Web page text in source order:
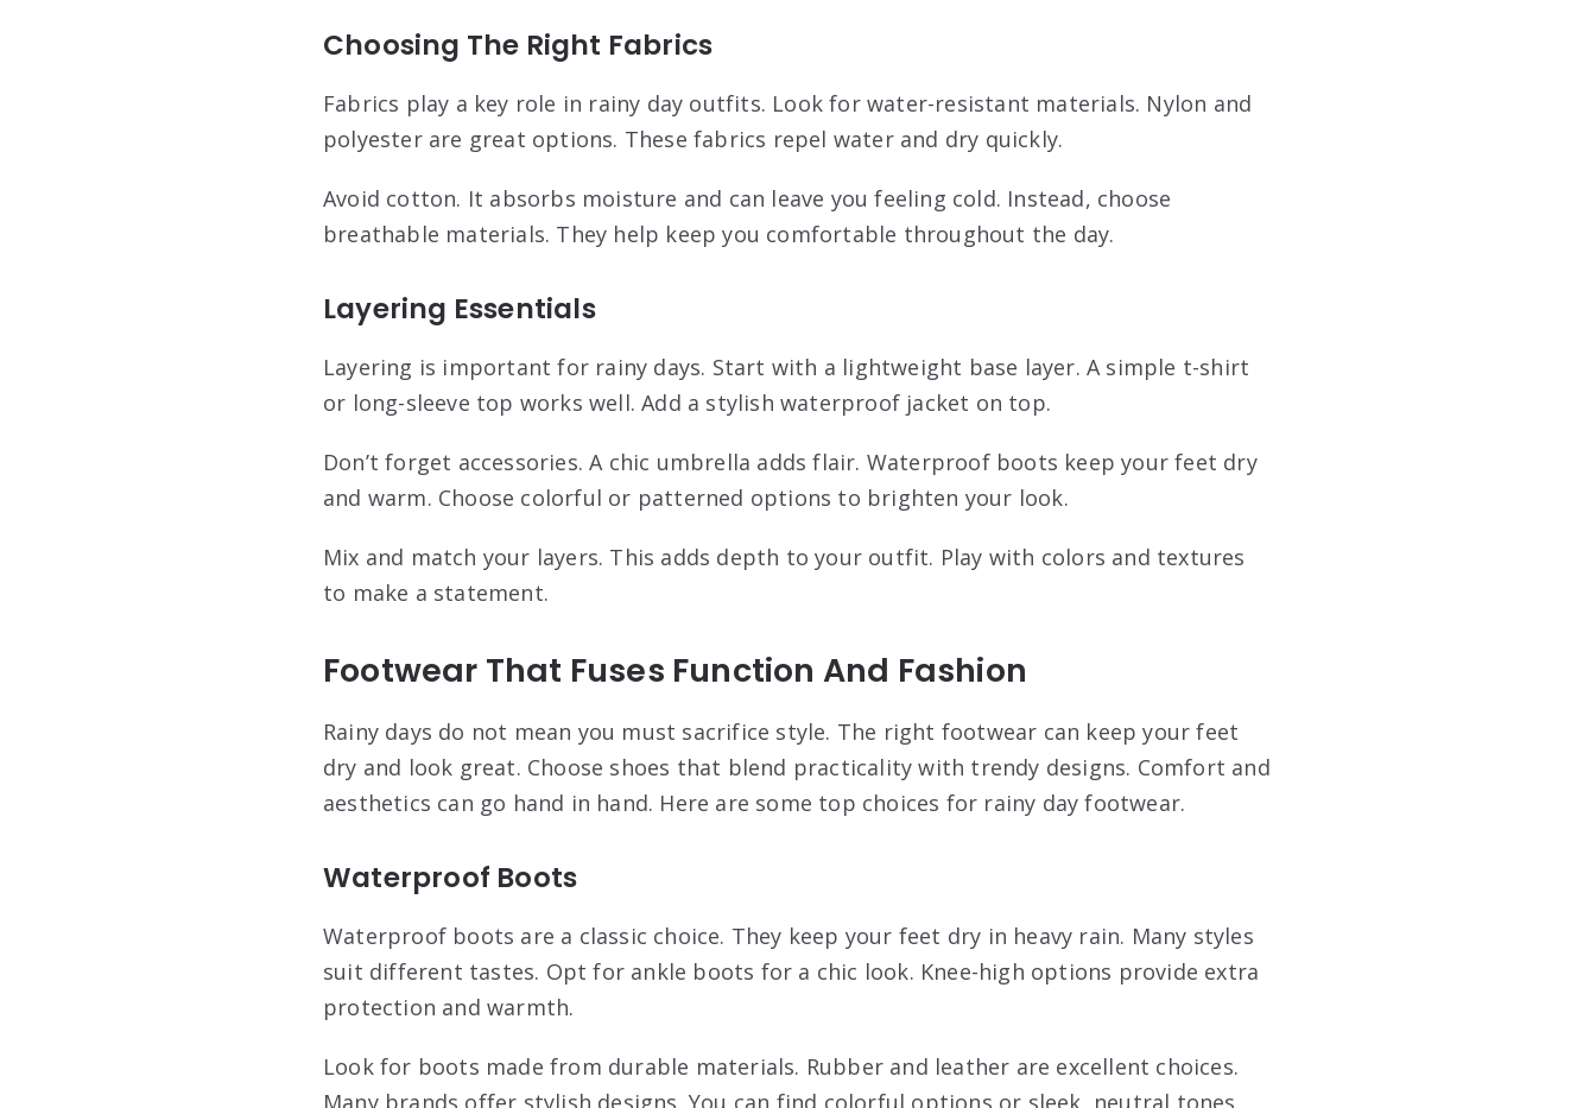
Choosing The Right Fabrics
Fabrics play a key role in rainy day outfits. Look for water-resistant materials. Nylon and
polyester are great options. These fabrics repel water and dry quickly.
Avoid cotton. It absorbs moisture and can leave you feeling cold. Instead, choose
breathable materials. They help keep you comfortable throughout the day.
Layering Essentials
Layering is important for rainy days. Start with a lightweight base layer. A simple t-shirt
or long-sleeve top works well. Add a stylish waterproof jacket on top.
Don’t forget accessories. A chic umbrella adds flair. Waterproof boots keep your feet dry
and warm. Choose colorful or patterned options to brighten your look.
Mix and match your layers. This adds depth to your outfit. Play with colors and textures
to make a statement.
Footwear That Fuses Function And Fashion
Rainy days do not mean you must sacrifice style. The right footwear can keep your feet
dry and look great. Choose shoes that blend practicality with trendy designs. Comfort and
aesthetics can go hand in hand. Here are some top choices for rainy day footwear.
Waterproof Boots
Waterproof boots are a classic choice. They keep your feet dry in heavy rain. Many styles
suit different tastes. Opt for ankle boots for a chic look. Knee-high options provide extra
protection and warmth.
Look for boots made from durable materials. Rubber and leather are excellent choices.
Many brands offer stylish designs. You can find colorful options or sleek, neutral tones.